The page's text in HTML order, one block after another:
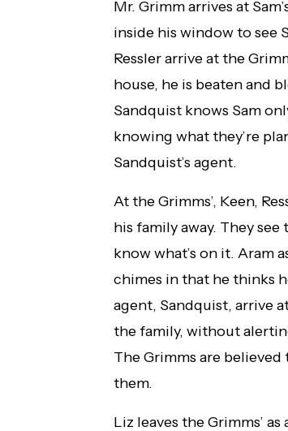
Mr. Grimm arrives at
inside his window to see
Ressler arrive at the
house, he is beaten and
Sandquist knows Sam
knowing what they’re
Sandquist’s agent.
At the Grimms’, Keen,
his family away. They
know what’s on it. Aram
chimes in that he thinks
agent, Sandquist, arrive
the family, without
The Grimms are
them.
Liz leaves the Grimms’